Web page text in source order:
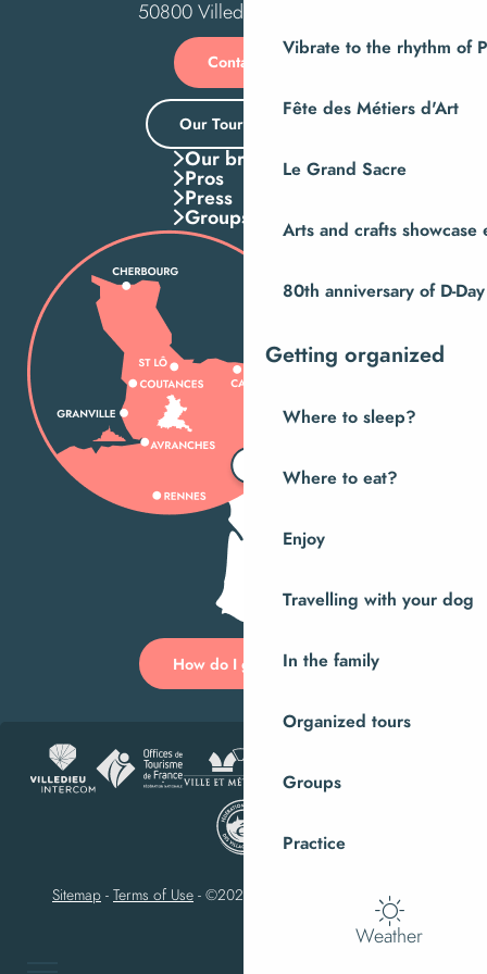
Vibrate to the rhythm of
Fête des Métiers d'Art
Le Grand Sacre
Arts and crafts showcase
80th anniversary of D-Day
Getting organized
Where to sleep?
Where to eat?
Enjoy
Travelling with your dog
In the family
Organized tours
Groups
Practice
Weather
50800 Villedieu-les-Poêles
Contact us
Our Tourist Office
Our brochures
Pros
Press
Groups
How do I get there?
Sitemap - Terms of Use - ©2023 Villedieu-les-Poêles Intercom